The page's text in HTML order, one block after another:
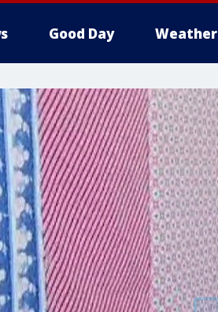
Good Day Weather